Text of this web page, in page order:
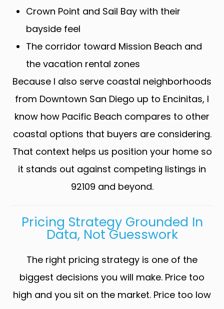
Crown Point and Sail Bay with their
bayside feel
The corridor toward Mission Beach and
the vacation rental zones
Because I also serve coastal neighborhoods
from Downtown San Diego up to Encinitas, I
know how Pacific Beach compares to other
coastal options that buyers are considering.
That context helps us position your home so
it stands out against competing listings in
92109 and beyond.
Pricing Strategy Grounded In
Data, Not Guesswork
The right pricing strategy is one of the
biggest decisions you will make. Price too
high and you sit on the market. Price too low